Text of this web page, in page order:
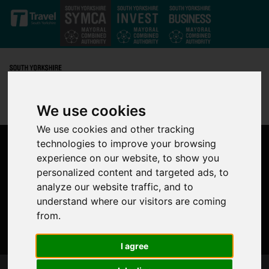
We use cookies
We use cookies and other tracking
technologies to improve your browsing
experience on our website, to show you
personalized content and targeted ads, to
analyze our website traffic, and to
understand where our visitors are coming
from.
I agree
Skip to main content